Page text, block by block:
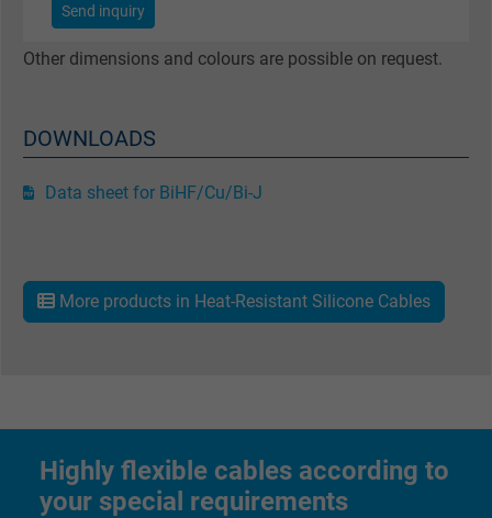
Send inquiry
Other dimensions and colours are possible on request.
DOWNLOADS
Data sheet for BiHF/Cu/Bi-J
More products in Heat-Resistant Silicone Cables
Highly flexible cables according to
your special requirements